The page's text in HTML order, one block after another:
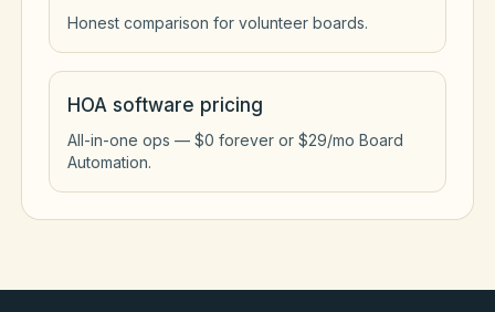
Honest comparison for volunteer boards.
HOA software pricing
All-in-one ops — $0 forever or $29/mo Board
Automation.